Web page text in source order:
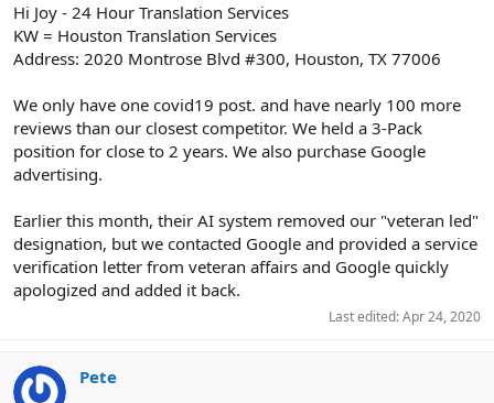
Hi Joy - 24 Hour Translation Services
KW = Houston Translation Services
Address: 2020 Montrose Blvd #300, Houston, TX 77006
We only have one covid19 post. and have nearly 100 more
reviews than our closest competitor. We held a 3-Pack
position for close to 2 years. We also purchase Google
advertising.
Earlier this month, their AI system removed our "veteran led"
designation, but we contacted Google and provided a service
verification letter from veteran affairs and Google quickly
apologized and added it back.
Last edited:Apr 24, 2020
Pete